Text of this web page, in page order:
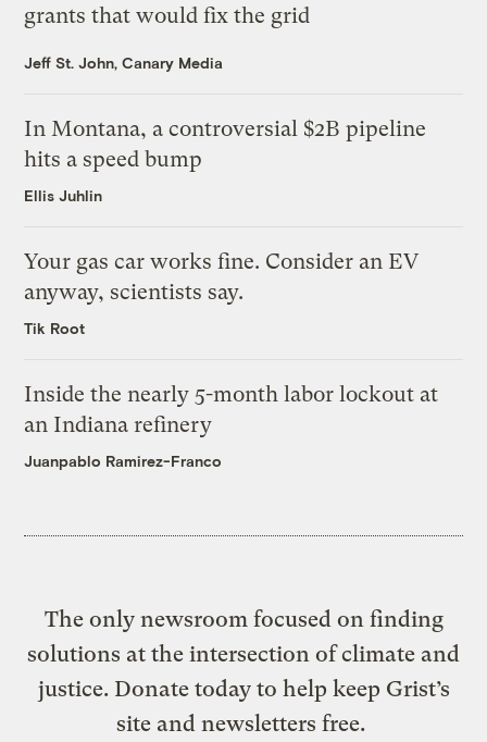
grants that would fix the grid
Jeff St. John, Canary Media
In Montana, a controversial $2B pipeline
hits a speed bump
Ellis Juhlin
Your gas car works fine. Consider an EV
anyway, scientists say.
Tik Root
Inside the nearly 5-month labor lockout at
an Indiana refinery
Juanpablo Ramirez-Franco
The only newsroom focused on finding
solutions at the intersection of climate and
justice. Donate today to help keep Grist’s
site and newsletters free.